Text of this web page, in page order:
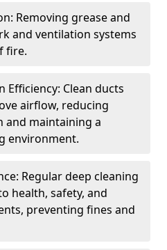
Removing grease and
and ventilation systems
fire.
Efficiency: Clean ducts
airflow, reducing
and maintaining a
environment.
Regular deep cleaning
health, safety, and
preventing fines and